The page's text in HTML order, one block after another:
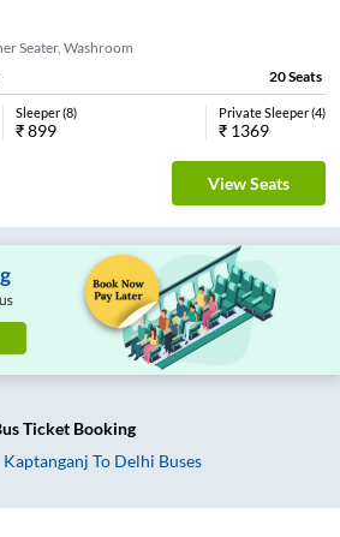
Seater, Washroom
20Seats
Sleeper(8)
₹899
Private Sleeper(4)
₹ 1369
View Seats
Ticket Booking
Kaptanganj To Delhi Buses